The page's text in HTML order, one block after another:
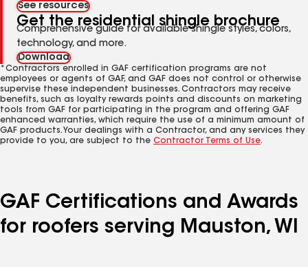
See resources
Get the residential shingle brochure
Comprehensive guide for available shingle styles, colors,
technology, and more.
Download
*Contractors enrolled in GAF certification programs are not
employees or agents of GAF, and GAF does not control or otherwise
supervise these independent businesses. Contractors may receive
benefits, such as loyalty rewards points and discounts on marketing
tools from GAF for participating in the program and offering GAF
enhanced warranties, which require the use of a minimum amount of
GAF products. Your dealings with a Contractor, and any services they
provide to you, are subject to the Contractor Terms of Use.
GAF Certifications and Awards
for roofers serving Mauston, WI